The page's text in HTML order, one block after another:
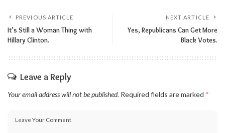
PREVIOUS ARTICLE
It’s Still a Woman Thing with
Hillary Clinton.
NEXT ARTICLE
Yes, Republicans Can Get More
Black Votes.
Leave a Reply
Your email address will not be published. Required fields are marked *